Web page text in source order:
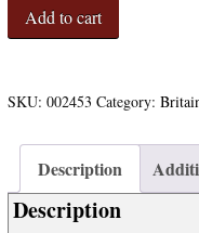
Charm
An
quantity
Add to cart
SKU: 002453 Category:
Description
Description